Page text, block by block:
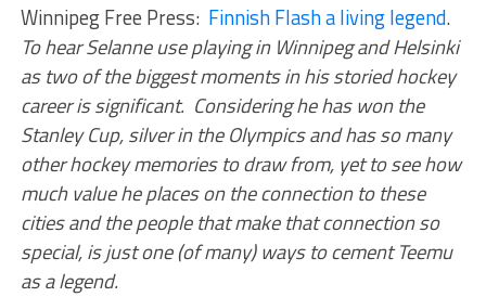
Winnipeg Free Press: Finnish Flash a living legend.
To hear Selanne use playing in Winnipeg and Helsinki
as two of the biggest moments in his storied hockey
career is significant. Considering he has won the
Stanley Cup, silver in the Olympics and has so many
other hockey memories to draw from, yet to see how
much value he places on the connection to these
cities and the people that make that connection so
special, is just one (of many) ways to cement Teemu
as a legend.